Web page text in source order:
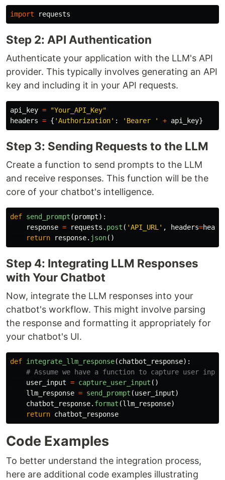
import requests
Step 2: API Authentication
Authenticate your application with the LLM's API
provider. This typically involves generating an API
key and including it in your API requests.
api_key = "Your_API_Key"
headers = { 'Authorization' : ' Bearer ' + api_key}
Step 3: Sending Requests to the LLM
Create a function to send prompts to the LLM
and receive responses. This function will be the
core of your chatbot's intelligence.
def send_prompt (prompt):
response = requests . post ( 'API_URL ' , headers=
return
response. json()
Step 4: Integrating LLM Responses
with Your Chatbot
Now, integrate the LLM responses into your
chatbot's workflow. This might involve parsing
the response and formatting it appropriately for
your chatbot's UI.
def integrate_llm_response(chatbot_response):
user_input = capture_user_input ()
llm_response = send_prompt (user_input)
chatbot_response. format (llm_response)
return chatbot_response
Code Examples
To better understand the integration process,
here are additional code examples illustrating